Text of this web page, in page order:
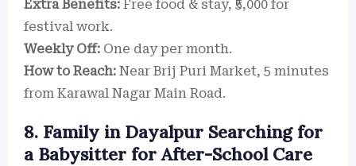
Extra Benefits: Free food & stay, ₹5,000 for
festival work.
Weekly Off: One day per month.
How to Reach: Near Brij Puri Market, 5 minutes
from Karawal Nagar Main Road.
8. Family in Dayalpur Searching for
a Babysitter for After-School Care